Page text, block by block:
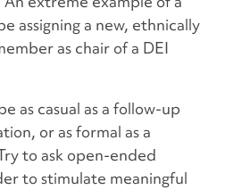
assigning a new, ethnically
as chair of a DEI
as casual as a follow-up
or as formal as a
to ask open-ended
to stimulate meaningful